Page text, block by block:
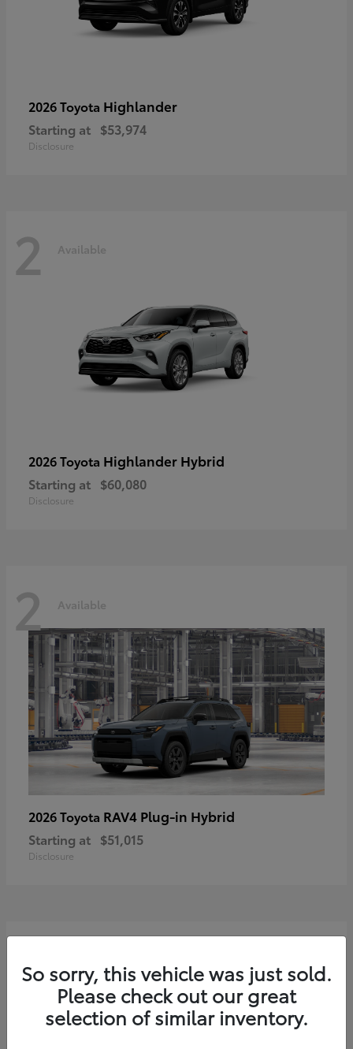
2026 Toyota Highlander
Starting at $53,974
Disclosure
2 Available
2026 Toyota Highlander Hybrid
Starting at $60,080
Disclosure
2 Available
2026 Toyota RAV4 Plug-in Hybrid
Starting at $51,015
Disclosure
2
2026 ToyotaSequoia
So sorry, this vehicle was just sold.
Please check out our great
selection of similar inventory.